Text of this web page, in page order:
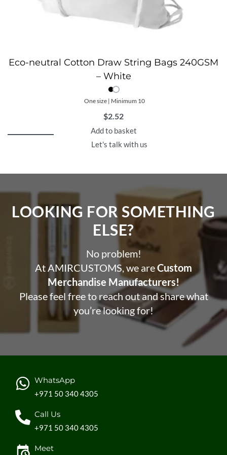
Eco-neutral Cotton Draw String Bags 240GSM
– White
One size | Minimum 10
$2.52
Add to basket
Let's talk with us
LOOKING FOR SOMETHING
ELSE?​
No problem!
At AMIRCUSTOMS, we areCustom
Merchandise Manufacturers!
Please feel free to reach out and share what
you’re looking for!
WhatsApp
+971 50 340 4305
Call Us
+971 50 340 4305
Meet